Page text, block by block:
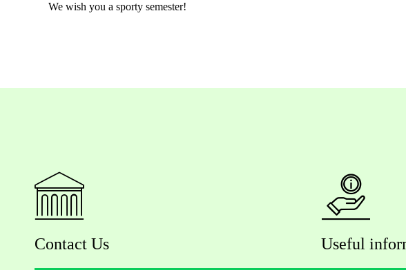
We wish you a sporty semester!
Contact Us Useful